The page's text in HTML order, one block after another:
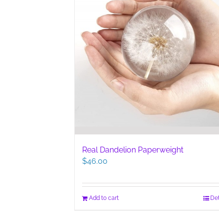
Real Dandelion Paperweight
$46.00
Add to cart